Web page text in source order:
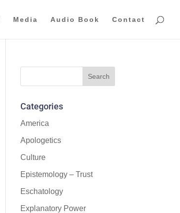
Media Audio Book Contact
Categories
America
Apologetics
Culture
Epistemology – Trust
Eschatology
Explanatory Power